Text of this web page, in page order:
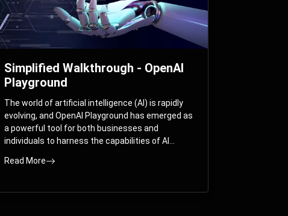
Simplified Walkthrough - OpenAI
Playground
The world of artificial intelligence (AI) is rapidly
evolving, and OpenAI Playground has emerged as
a powerful tool for both businesses and
individuals to harness the capabilities of AI
comprehensive guide, we will explore the OpenAI
parameters that allow users to fine-tune their
Read More